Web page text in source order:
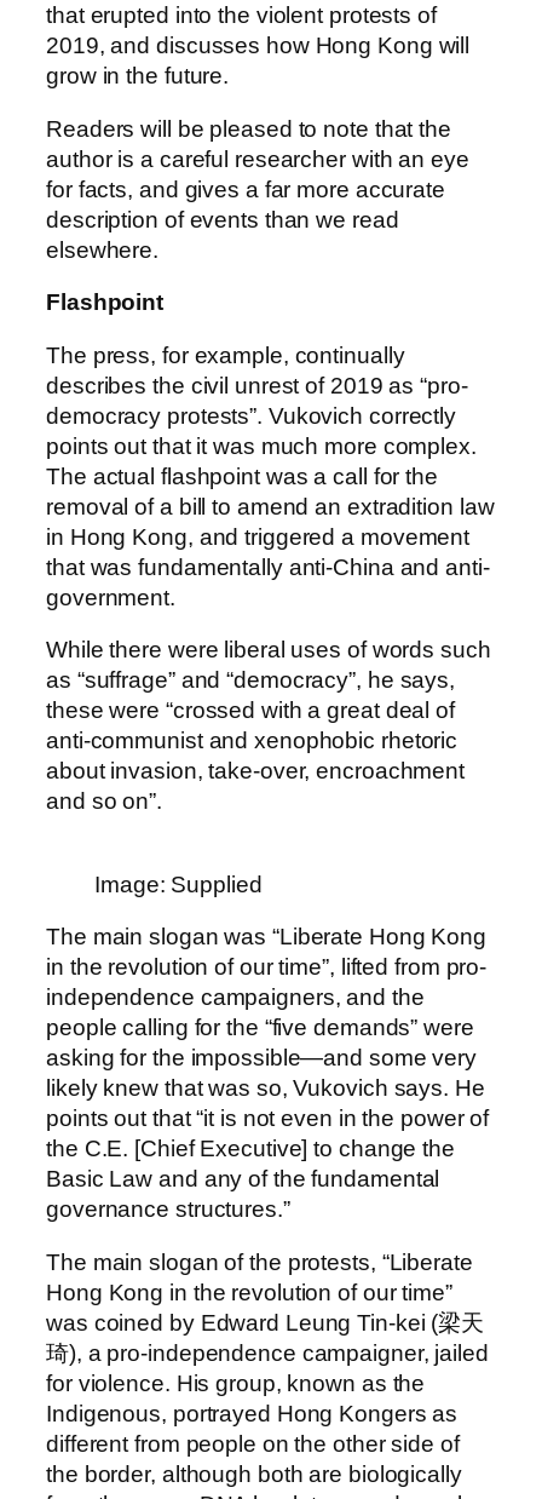
that erupted into the violent protests of
2019, and discusses how Hong Kong will
grow in the future.
Readers will be pleased to note that the
author is a careful researcher with an eye
for facts, and gives a far more accurate
description of events than we read
elsewhere.
Flashpoint
The press, for example, continually
describes the civil unrest of 2019 as “pro-
democracy protests”. Vukovich correctly
points out that it was much more complex.
The actual flashpoint was a call for the
removal of a bill to amend an extradition law
in Hong Kong, and triggered a movement
that was fundamentally anti-China and anti-
government.
While there were liberal uses of words such
as “suffrage” and “democracy”, he says,
these were “crossed with a great deal of
anti-communist and xenophobic rhetoric
about invasion, take-over, encroachment
and so on”.
Image: Supplied
The main slogan was “Liberate Hong Kong
in the revolution of our time”, lifted from pro-
independence campaigners, and the
people calling for the “five demands” were
asking for the impossible—and some very
likely knew that was so, Vukovich says. He
points out that “it is not even in the power of
the C.E. [Chief Executive] to change the
Basic Law and any of the fundamental
governance structures.”
The main slogan of the protests, “Liberate
Hong Kong in the revolution of our time”
was coined by Edward Leung Tin-kei (梁天
琦), a pro-independence campaigner, jailed
for violence. His group, known as the
Indigenous, portrayed Hong Kongers as
different from people on the other side of
the border, although both are biologically